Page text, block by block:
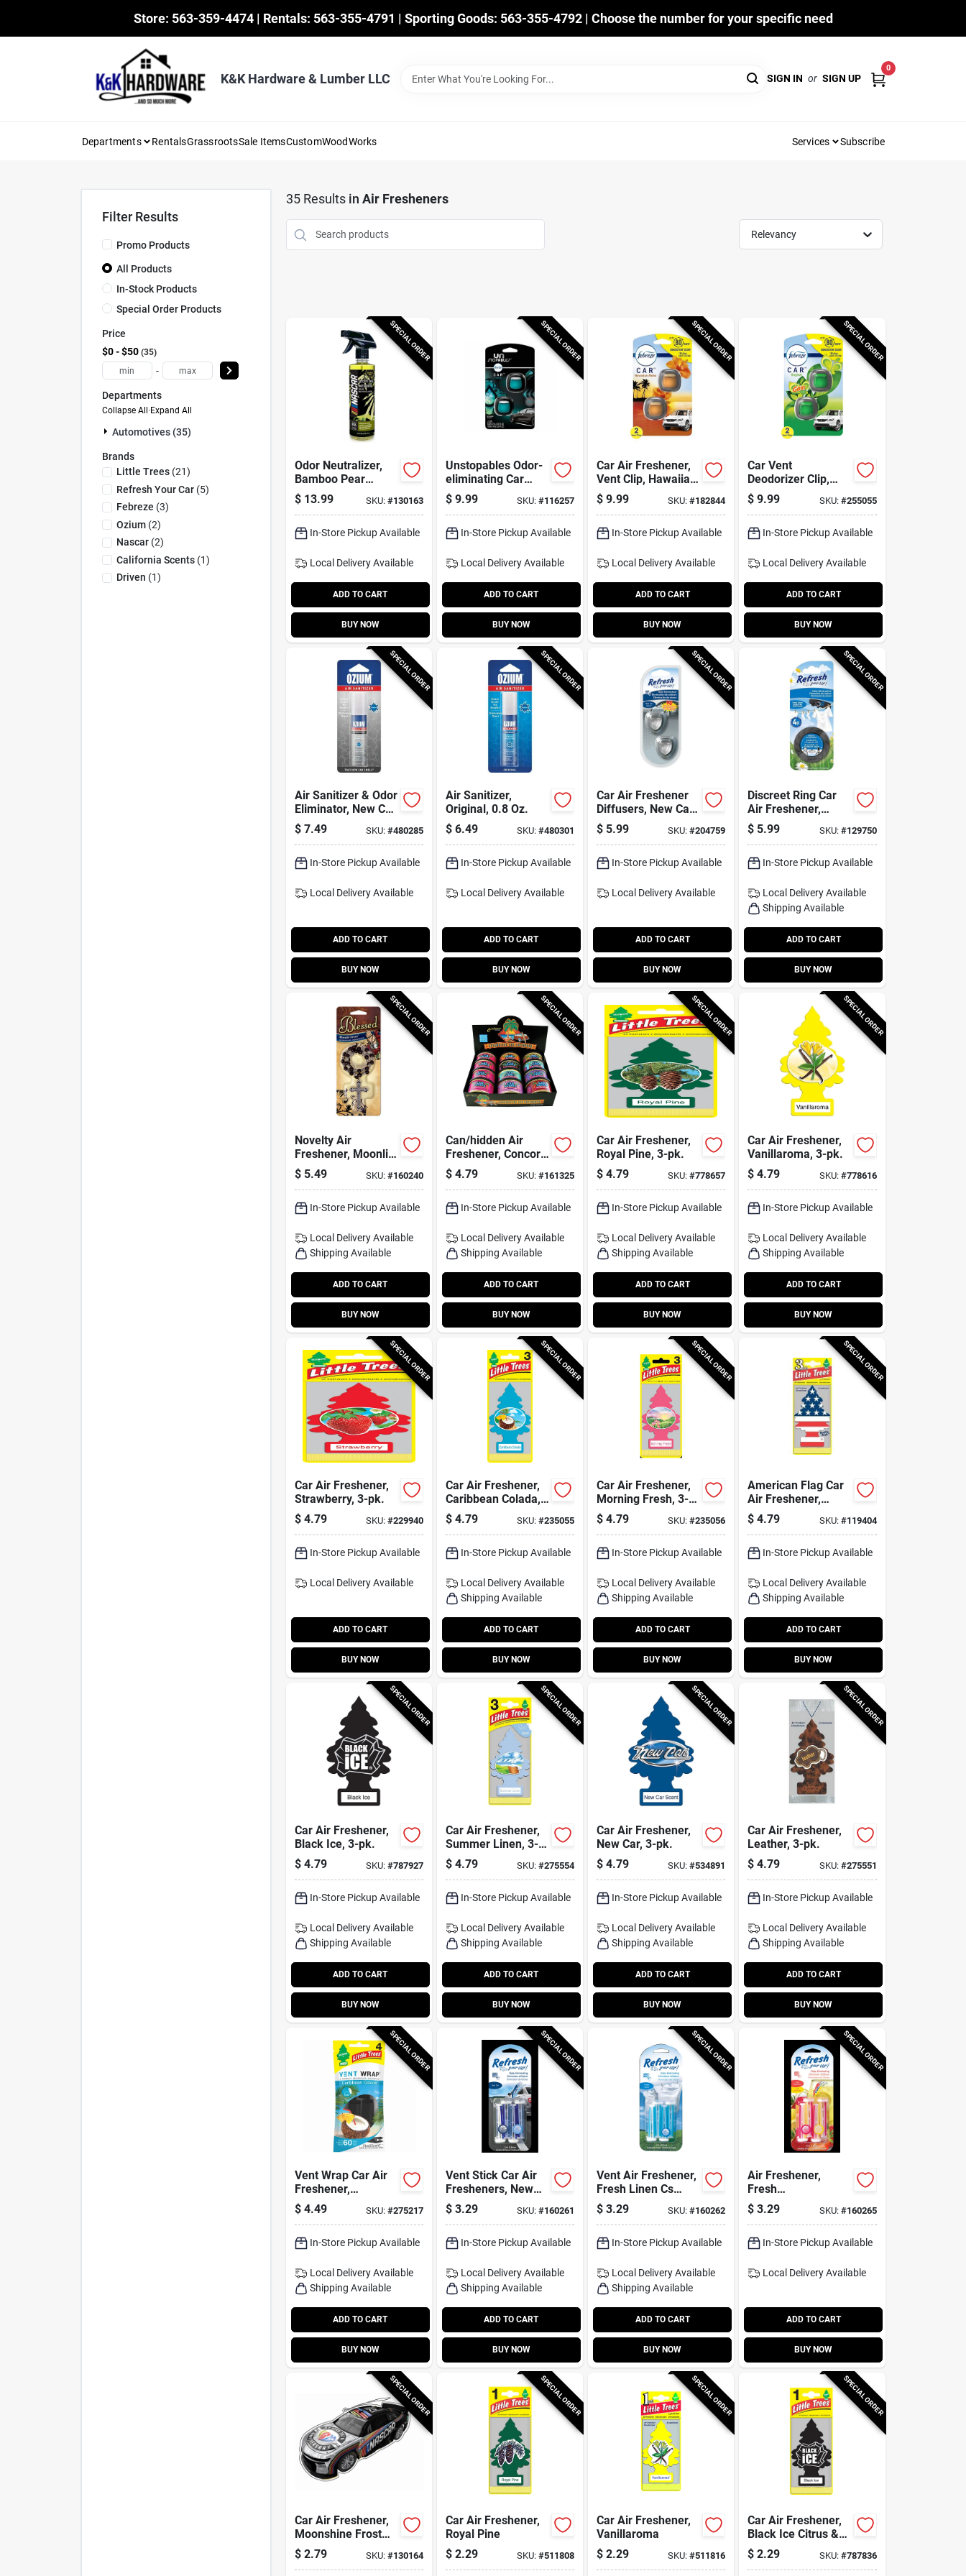
Store: 563-359-4474 | Rentals: 563-355-4791 | Sporting Goods: 563-355-4792 | Choose the number for your specific need
K&K Hardware & Lumber LLC SIGN IN or SIGN UP
0
Departments RentalsGrassrootsSale ItemsCustomWoodWorks Services Subscribe
Filter Results
Promo Products
All Products
In-Stock Products
Special Order Products
Price
$0 - $50 35
-
Departments
Collapse All·Expand All
Automotives (35)
Brands
Little Trees(21)
Refresh Your Car(5)
Febreze (3)
Ozium(2)
Nascar(2)
California Scents(1)
Driven (1)
35Results in Air Fresheners
Relevancy
SPECIAL ORDER
Odor Neutralizer,
Bamboo Pear
Scent, 16 Oz.
$ 13.99 SKU: #130163
In-Store Pickup Available
Local Delivery Available
ADD TO CART
BUY NOW
SPECIAL ORDER
Unstopables Odor-
eliminating Car
Vent Clip Air
Freshener, Fresh
Scent, 2-ct.
$ 9.99 SKU: #116257
In-Store Pickup Available
Local Delivery Available
ADD TO CART
BUY NOW
SPECIAL ORDER
Car Air Freshener,
Vent Clip, Hawaiian
Aloha, .13 Oz., 2-
pk.
$ 9.99 SKU:#182844
In-Store Pickup Available
Local DeliveryAvailable
ADD TO CART
BUY NOW
SPECIAL ORDER
Car Vent
Deodorizer Clip,
Febreze Gain
Scent, 2-ct.
$ 9.99 SKU: #255055
In-Store Pickup Available
Local Delivery Available
ADD TO CART
BUY NOW
SPECIAL ORDER
Air Sanitizer & Odor
Eliminator, New Car
Scent, 0.8 Oz.
$ 7.49 SKU: #480285
In-Store Pickup Available
Local Delivery Available
ADD TO CART
BUY NOW
SPECIAL ORDER
Air Sanitizer,
Original, 0.8 Oz.
$ 6.49 SKU: #480301
In-Store Pickup Available
Local Delivery Available
ADD TO CART
BUY NOW
SPECIAL ORDER
Car Air Freshener
Diffusers, New Car
Scent, 2 Pack
$ 5.99 SKU:#204759
In-Store Pickup Available
Local DeliveryAvailable
ADD TO CART
BUY NOW
SPECIAL ORDER
Discreet Ring Car
Air Freshener,
Fresh Linen Scent
$ 5.99 SKU: #129750
In-Store Pickup Available
Local Delivery Available
Shipping Available
ADD TO CART
BUY NOW
SPECIAL ORDER
Novelty Air
Freshener, Moonlit
Grove Scent, 1
Pack
$ 5.49 SKU: #160240
In-Store Pickup Available
Local Delivery Available
Shipping Available
ADD TO CART
BUY NOW
SPECIAL ORDER
Can/hidden Air
Freshener, Concord
Cranberry Scent, 1
Pack
$ 4.79 SKU: #161325
In-Store Pickup Available
Local Delivery Available
Shipping Available
ADD TO CART
BUY NOW
SPECIAL ORDER
Car Air Freshener,
Royal Pine, 3-pk.
$ 4.79 SKU:#778657
In-Store Pickup Available
Local DeliveryAvailable
Shipping Available
ADD TO CART
BUY NOW
SPECIAL ORDER
Car Air Freshener,
Vanillaroma, 3-pk.
$ 4.79 SKU: #778616
In-Store Pickup Available
Local Delivery Available
Shipping Available
ADD TO CART
BUY NOW
SPECIAL ORDER
Car Air Freshener,
Strawberry, 3-pk.
$ 4.79 SKU: #229940
In-Store Pickup Available
Local Delivery Available
ADD TO CART
BUY NOW
SPECIAL ORDER
Car Air Freshener,
Caribbean Colada,
3-pk.
$ 4.79 SKU: #235055
In-Store Pickup Available
Local Delivery Available
Shipping Available
ADD TO CART
BUY NOW
SPECIAL ORDER
Car Air Freshener,
Morning Fresh, 3-
pk.
$ 4.79 SKU:#235056
In-Store Pickup Available
Local DeliveryAvailable
Shipping Available
ADD TO CART
BUY NOW
SPECIAL ORDER
American Flag Car
Air Freshener,
Vanilla Scent, 3-pk.
$ 4.79 SKU: #119404
In-Store Pickup Available
Local Delivery Available
Shipping Available
ADD TO CART
BUY NOW
SPECIAL ORDER
Car Air Freshener,
Black Ice, 3-pk.
$ 4.79 SKU: #787927
In-Store Pickup Available
Local Delivery Available
Shipping Available
ADD TO CART
BUY NOW
SPECIAL ORDER
Car Air Freshener,
Summer Linen, 3-
pk.
$ 4.79 SKU: #275554
In-Store Pickup Available
Local Delivery Available
Shipping Available
ADD TO CART
BUY NOW
SPECIAL ORDER
Car Air Freshener,
New Car, 3-pk.
$ 4.79 SKU:#534891
In-Store Pickup Available
Local DeliveryAvailable
Shipping Available
ADD TO CART
BUY NOW
SPECIAL ORDER
Car Air Freshener,
Leather, 3-pk.
$ 4.79 SKU: #275551
In-Store Pickup Available
Local Delivery Available
Shipping Available
ADD TO CART
BUY NOW
SPECIAL ORDER
Vent Wrap Car Air
Freshener,
Caribbean Colada,
4-pk.
$ 4.49 SKU: #275217
In-Store Pickup Available
Local Delivery Available
Shipping Available
ADD TO CART
BUY NOW
SPECIAL ORDER
Vent Stick Car Air
Fresheners, New
Car/cool Breeze
Scent, 4 Pack
$ 3.29 SKU: #160261
In-Store Pickup Available
Local Delivery Available
Shipping Available
ADD TO CART
BUY NOW
SPECIAL ORDER
Vent Air Freshener,
Fresh Linen Cs
Scent, 4 Pack
$ 3.29 SKU:#160262
In-Store Pickup Available
Local DeliveryAvailable
Shipping Available
ADD TO CART
BUY NOW
SPECIAL ORDER
Air Freshener,
Fresh
Strawberry/cool
Lemonade Scent, 4
Pack
$ 3.29 SKU: #160265
In-Store Pickup Available
Local Delivery Available
ADD TO CART
BUY NOW
SPECIAL ORDER
Car Air Freshener,
Moonshine Frost
Scent
$ 2.79 SKU: #130164
SPECIAL ORDER
Car Air Freshener,
Royal Pine
$ 2.29 SKU: #511808
SPECIAL ORDER
Car Air Freshener,
Vanillaroma
$ 2.29 SKU:#511816
SPECIAL ORDER
Car Air Freshener,
Black Ice Citrus &
Woods Scent
$ 2.29 SKU: #787836